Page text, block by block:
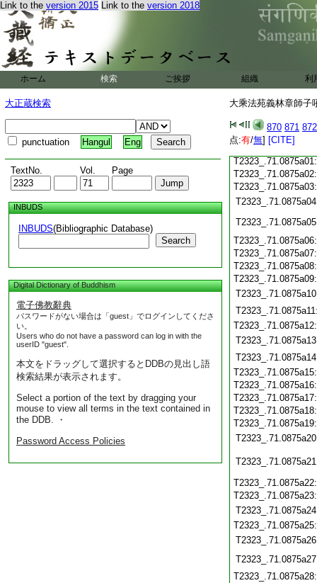
Link to the version 2015 Link to the version 2018
ホーム 検索 ご挨拶 組織 利
大正蔵検索
punctuation Hangul Eng
TextNo. Vol. Page
INBUDS
INBUDS(Bibliographic Database)
Search
Digital Dictionary of Buddhism
電子佛教辭典
パスワードがない場合は「guest」でログインしてくださ
い。
Users who do not have a password can log in with the
userID "guest".
本文をドラッグして選択するとDDBの見出し語
検索結果が表示されます。
Select a portion of the text by dragging your
mouse to view all terms in the text contained in
the DDB. ・
Password Access Policies
大乘法苑義林章師子
870 871 872
点:有/無] [CITE]